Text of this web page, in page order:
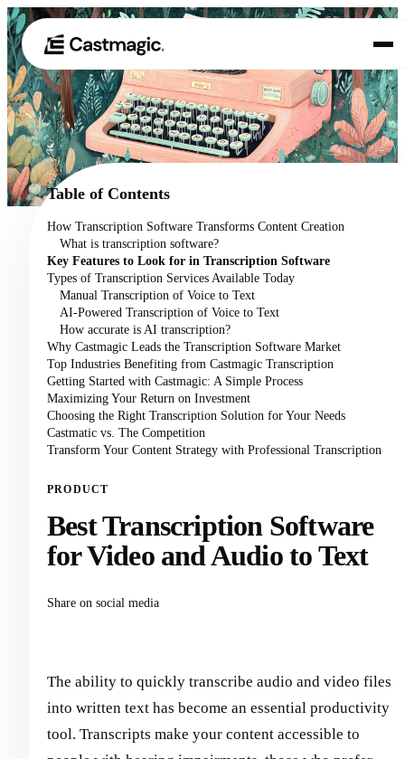
01 Product
02 Use Cases
Pricing
About
Table of Contents
How Transcription Software Transforms Content Creation
What is transcription software?
Key Features to Look for in Transcription Software
Types of Transcription Services Available Today
Manual Transcription of Voice to Text
AI-Powered Transcription of Voice to Text
How accurate is AI transcription?
Why Castmagic Leads the Transcription Software Market
Top Industries Benefiting from Castmagic Transcription
Getting Started with Castmagic: A Simple Process
Maximizing Your Return on Investment
Choosing the Right Transcription Solution for Your Needs
Castmatic vs. The Competition
Transform Your Content Strategy with Professional Transcription
PRODUCT
Best Transcription Software
for Video and Audio to Text
Share on social media
The ability to quickly transcribe audio and video files
into written text has become an essential productivity
tool. Transcripts make your content accessible to